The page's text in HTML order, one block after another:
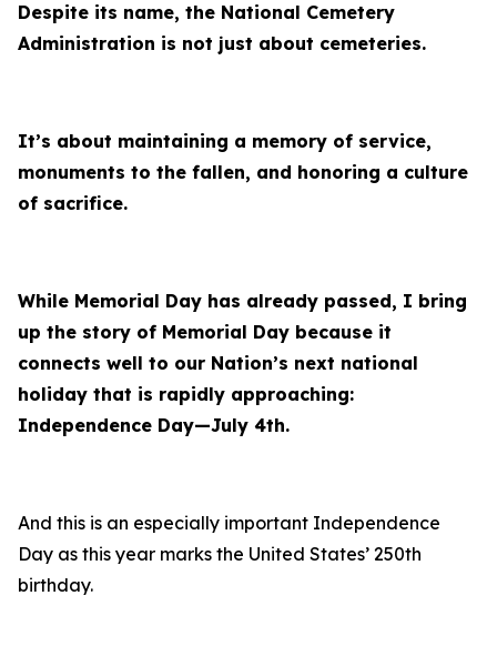
Despite its name, the National Cemetery
Administration is not just about cemeteries.
It’s about maintaining a memory of service,
monuments to the fallen, and honoring a culture
of sacrifice.
While Memorial Day has already passed, I bring
up the story of Memorial Day because it
connects well to our Nation’s next national
holiday that is rapidly approaching:
Independence Day—July 4th.
And this is an especially important Independence
Day as this year marks the United States’ 250th
birthday.